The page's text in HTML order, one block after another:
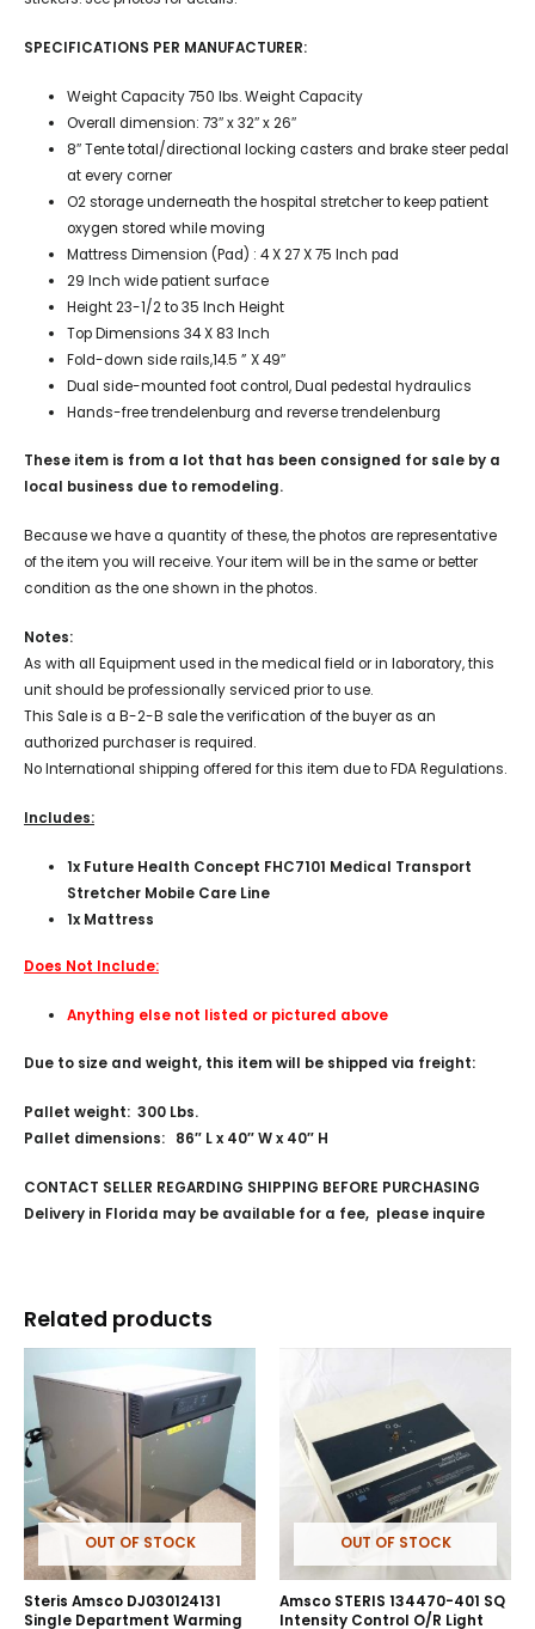
SPECIFICATIONS PER MANUFACTURER:
Weight Capacity 750 lbs. Weight Capacity
Overall dimension: 73″ x 32″ x 26″
8″ Tente total/directional locking casters and brake steer pedal
at every corner
O2 storage underneath the hospital stretcher to keep patient
oxygen stored while moving
Mattress Dimension (Pad) : 4 X 27 X 75 Inch pad
29 Inch wide patient surface
Height 23-1/2 to 35 Inch Height
Top Dimensions 34 X 83 Inch
Fold-down side rails,14.5 ” X 49″
Dual side-mounted foot control, Dual pedestal hydraulics
Hands-free trendelenburg and reverse trendelenburg
These item is from a lot that has been consigned for sale by a
local business due to remodeling.
Because we have a quantity of these, the photos are representative
of the item you will receive. Your item will be in the same or better
condition as the one shown in the photos.
Notes:
As with all Equipment used in the medical field or in laboratory, this
unit should be professionally serviced prior to use.
This Sale is a B-2-B sale the verification of the buyer as an
authorized purchaser is required.
No International shipping offered for this item due to FDA Regulations.
Includes:
1x Future Health Concept FHC7101 Medical Transport
Stretcher Mobile Care Line
1x Mattress
Does Not Include:
Anything else not listed or pictured above
Due to size and weight, this item will be shipped via freight:
Pallet weight: 300 Lbs.
Pallet dimensions: 86″ L x 40″ W x 40″ H
CONTACT SELLER REGARDING SHIPPING BEFORE PURCHASING
Delivery in Florida may be available for a fee, please inquire
Related products
OUT OF STOCK
Steris Amsco DJ030124131
Single Department Warming
OUT OF STOCK
Amsco STERIS 134470-401 SQ
Intensity Control O/R Light